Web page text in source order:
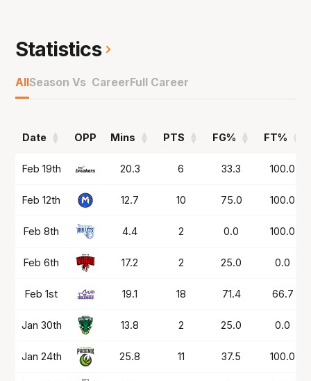
Statistics
All Season Vs Career Full Career
Date OPP Mins PTS FG% FT%
Date OPP Mins PTS FG% FT%
Feb 19th 20.3 6 33.3 100.0
Feb 12th 12.7 10 75.0 100.0
Feb 8th 4.4 2 0.0 100.0
Feb 6th 17.2 2 25.0 0.0
Feb 1st 19.1 18 71.4 66.7
Jan 30th 13.8 2 25.0 0.0
Jan 24th 25.8 11 37.5 100.0